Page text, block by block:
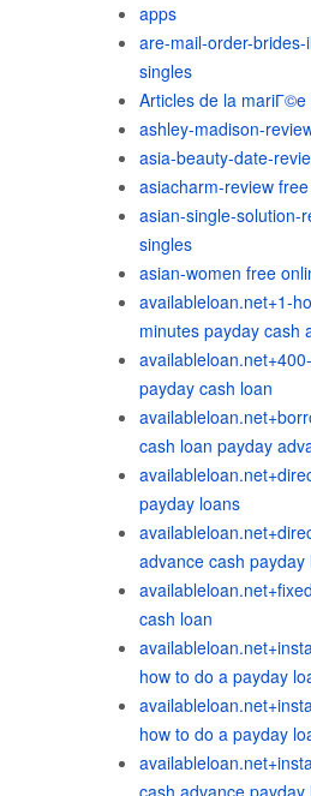
apps
are-mail-order-
singles
Articles de la
ashley-madison-
asia-beauty-date-
asiacharm-review
asian-single-solution-
singles
asian-women free
availableloan.net+1-
minutes payday cash
payday cash loan
cash loan payday
payday loans
advance cash payday
cash loan
how to do a payday
how to do a payday
cash advance payday